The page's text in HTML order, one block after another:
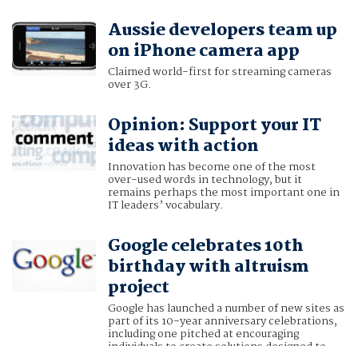
Aussie developers team up
on iPhone camera app
Claimed world-first for streaming cameras
over 3G.
Opinion: Support your IT
ideas with action
Innovation has become one of the most
over-used words in technology, but it
remains perhaps the most important one in
IT leaders’ vocabulary.
Google celebrates 10th
birthday with altruism
project
Google has launched a number of new sites as
part of its 10-year anniversary celebrations,
including one pitched at encouraging